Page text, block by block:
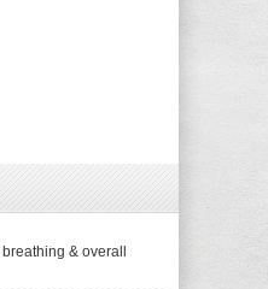
& overall